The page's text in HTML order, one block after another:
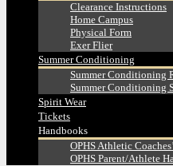
Clearance Instructions
Home Campus
Physical Form
Exer Flier
Summer Conditioning
Summer Conditioning
Summer Conditioning
Spirit Wear
Tickets
Handbooks
OPHS Athletic
OPHS Parent/Athlete